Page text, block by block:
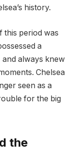
history.
this period was
a
always knew
Chelsea
seen as a
for the big
the